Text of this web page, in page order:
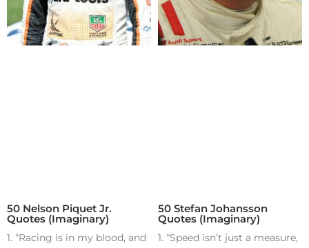
50 Nelson Piquet Jr.
Quotes (Imaginary)
1. “Racing is in my blood, and
50 Stefan Johansson
Quotes (Imaginary)
1. “Speed isn’t just a measure,